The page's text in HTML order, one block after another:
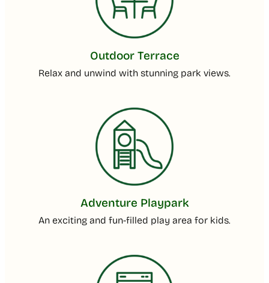
Outdoor Terrace
Relax and unwind with stunning park views.
Adventure Playpark
An exciting and fun-filled play area for kids.